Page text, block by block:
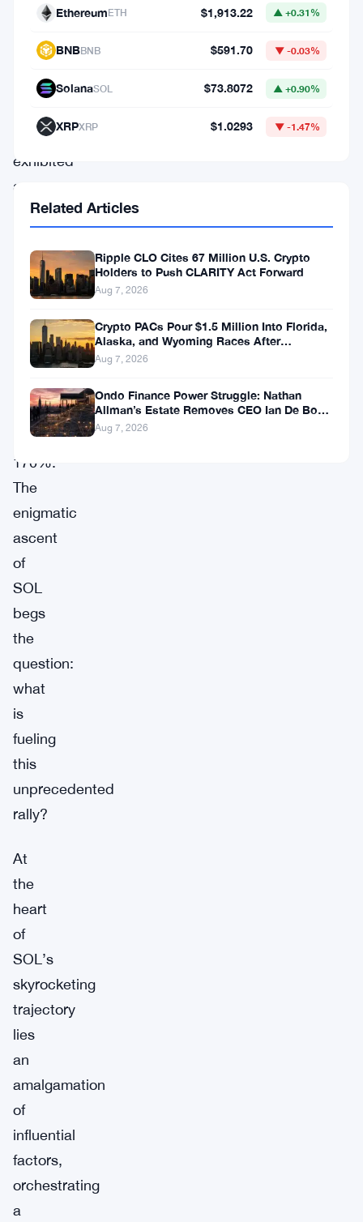
past
hours
alone,
exhibited
a
staggering
surge,
escalating
monthly
leap
astounding
170%.
The
enigmatic
ascent
of
SOL
begs
the
question:
what
is
fueling
this
unprecedented
rally?
At
the
heart
of
SOL’s
skyrocketing
trajectory
lies
an
amalgamation
of
influential
factors,
orchestrating
a
EthereumETH $1,913.22 ▲ +0.31%
BNBBNB $591.70 ▼ -0.03%
SolanaSOL $73.8072 ▲ +0.90%
XRPXRP $1.0293 ▼ -1.47%
Related Articles
Ripple CLO Cites 67 Million U.S. Crypto
Holders to Push CLARITY Act Forward
Aug 7, 2026
Crypto PACs Pour $1.5 Million Into Florida,
Alaska, and Wyoming Races After
Michigan Stumble
Aug 7, 2026
Ondo Finance Power Struggle: Nathan
Allman’s Estate Removes CEO Ian De Bode
on July 24
Aug 7, 2026